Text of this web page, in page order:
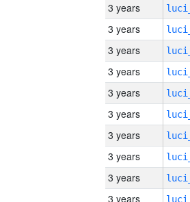
3 years
3 years
3 years
3 years
3 years
3 years
3 years
3 years
3 years
3 years